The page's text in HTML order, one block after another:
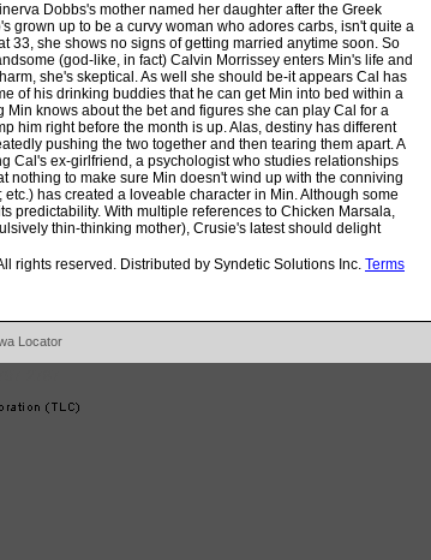
Dobbs's mother named her daughter after the Greek
grown up to be a curvy woman who adores carbs, isn't quite a
33, she shows no signs of getting married anytime soon. So
(god-like, in fact) Calvin Morrissey enters Min's life and
she's skeptical. As well she should be-it appears Cal has
of his drinking buddies that he can get Min into bed within a
Min knows about the bet and figures she can play Cal for a
him right before the month is up. Alas, destiny has different
pushing the two together and then tearing them apart. A
Cal's ex-girlfriend, a psychologist who studies relationships
nothing to make sure Min doesn't wind up with the conniving
has created a loveable character in Min. Although some
predictability. With multiple references to Chicken Marsala,
thin-thinking mother), Crusie's latest should delight
rights reserved. Distributed by Syndetic Solutions Inc. Terms
Locator